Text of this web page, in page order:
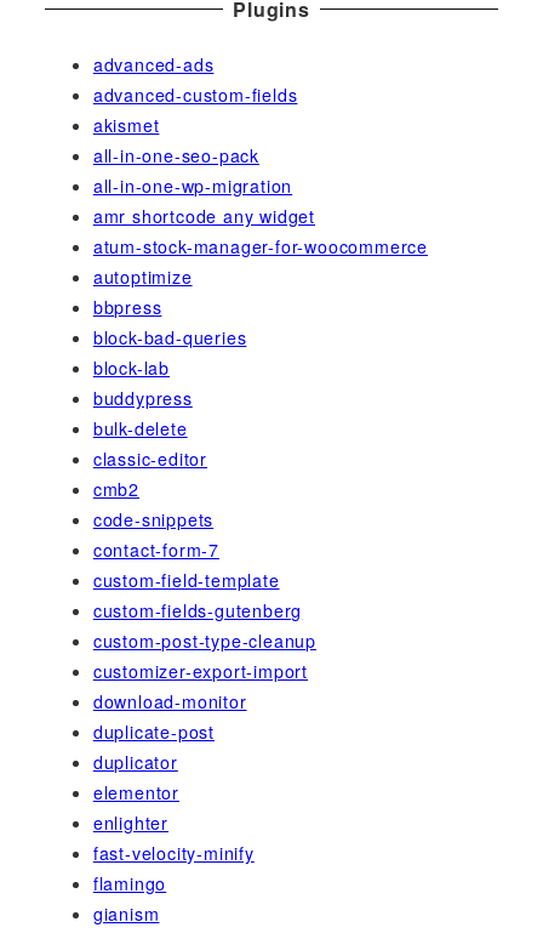
Plugins
advanced-ads
advanced-custom-fields
akismet
all-in-one-seo-pack
all-in-one-wp-migration
amr shortcode any widget
atum-stock-manager-for-woocommerce
autoptimize
bbpress
block-bad-queries
block-lab
buddypress
bulk-delete
classic-editor
cmb2
code-snippets
contact-form-7
custom-field-template
custom-fields-gutenberg
custom-post-type-cleanup
customizer-export-import
download-monitor
duplicate-post
duplicator
elementor
enlighter
fast-velocity-minify
flamingo
gianism